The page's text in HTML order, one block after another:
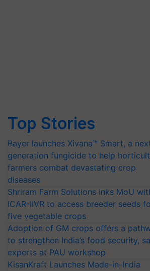
Top Stories
Bayer launches Xivana™ Smart, a
generation fungicide to help
farmers combat devastating crop
diseases
Shriram Farm Solutions inks MoU
ICAR-IIVR to access breeder seeds
five vegetable crops
Adoption of GM crops offers a
to strengthen India’s food security,
experts at PAU workshop
KisanKraft Launches Made-in-India